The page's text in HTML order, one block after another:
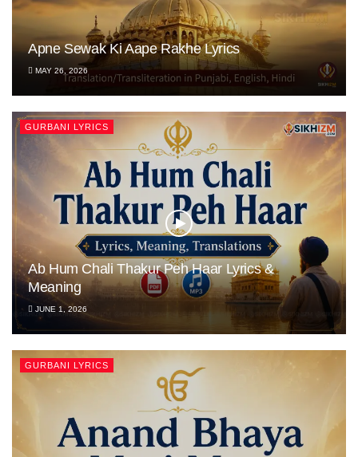
Apne Sewak Ki Aape Rakhe Lyrics
MAY 26, 2026
GURBANI LYRICS
Ab Hum Chali Thakur Peh Haar Lyrics &
Meaning
JUNE 1, 2026
GURBANI LYRICS